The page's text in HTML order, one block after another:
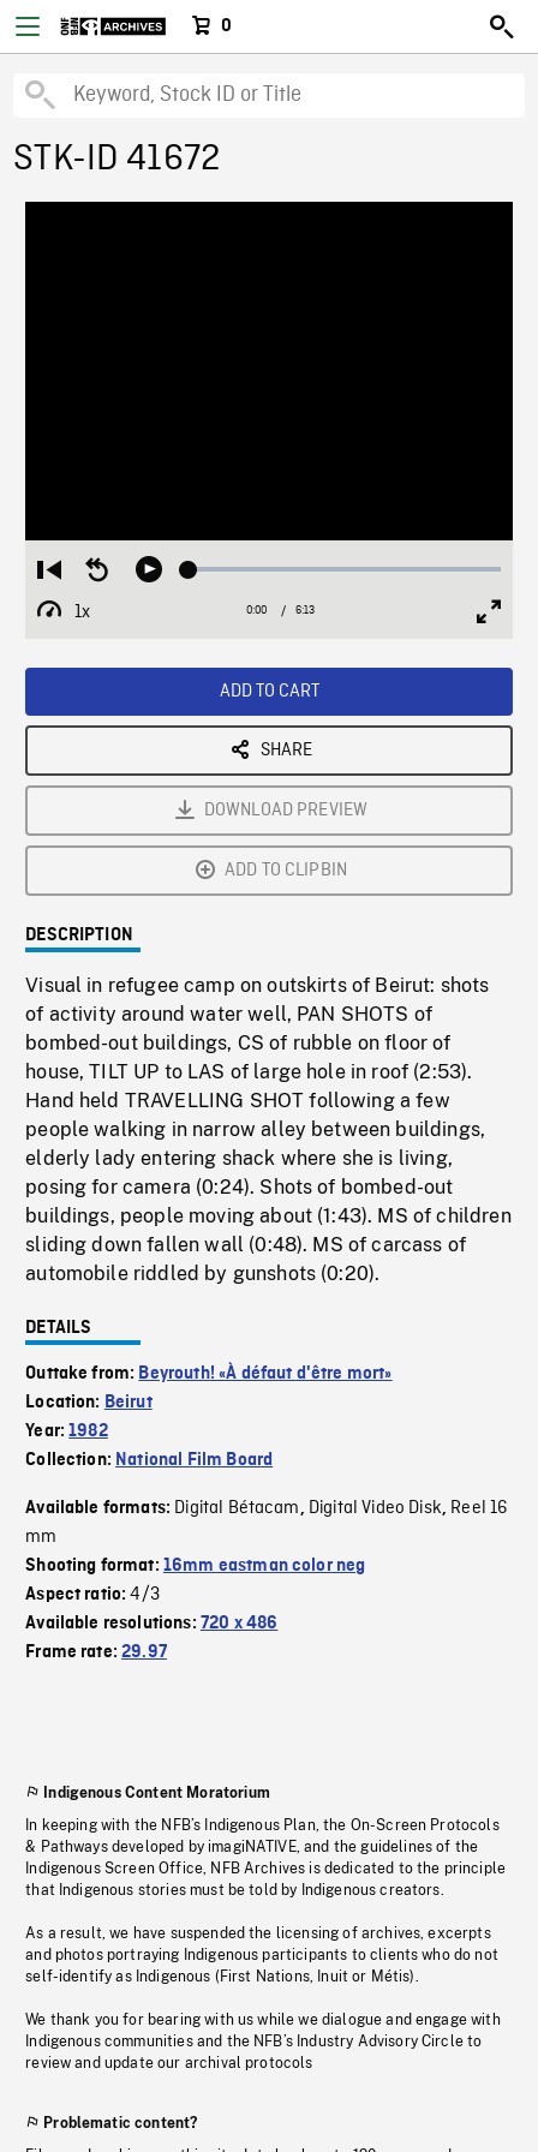
0
STK-ID 41672
Restart
from
beginning
Seek
Play Loaded:
1x
Playback
Current
0:00 / Duration
6:13
ADD TO CART
SHARE
DOWNLOAD PREVIEW
ADD TO CLIPBIN
DESCRIPTION
Visual in refugee camp on outskirts of Beirut: shots
of activity around water well, PAN SHOTS of
bombed-out buildings, CS of rubble on floor of
house, TILT UP to LAS of large hole in roof (2:53).
Hand held TRAVELLING SHOT following a few
people walking in narrow alley between buildings,
elderly lady entering shack where she is living,
posing for camera (0:24). Shots of bombed-out
buildings, people moving about (1:43). MS of children
sliding down fallen wall (0:48). MS of carcass of
automobile riddled by gunshots (0:20).
DETAILS
Outtake from: Beyrouth! «À défaut d'être mort»
Location: Beirut
Year:1982
Collection: National Film Board
Available formats: Digital Bétacam, Digital Video Disk, Reel 16
mm
Shooting format: 16mm eastman color neg
Aspect ratio:4/3
Available resolutions: 720 x 486
Frame rate:29.97
Indigenous Content Moratorium
In keeping with the NFB’s Indigenous Plan, the On-Screen Protocols
& Pathways developed by imagiNATIVE, and the guidelines of the
Indigenous Screen Office, NFB Archives is dedicated to the principle
that Indigenous stories must be told by Indigenous creators.
As a result, we have suspended the licensing of archives, excerpts
and photos portraying Indigenous participants to clients who do not
self-identify as Indigenous (First Nations, Inuit or Métis).
We thank you for bearing with us while we dialogue and engage with
Indigenous communities and the NFB’s Industry Advisory Circle to
review and update our archival protocols
Problematic content?